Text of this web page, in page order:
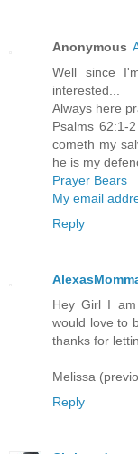
Anonymous
Well since
interested...
Always here
Psalms 62:1-
cometh my
he is my
Prayer Bears
My email
Reply
Hey Girl I
would love to
thanks for
Melissa
Reply